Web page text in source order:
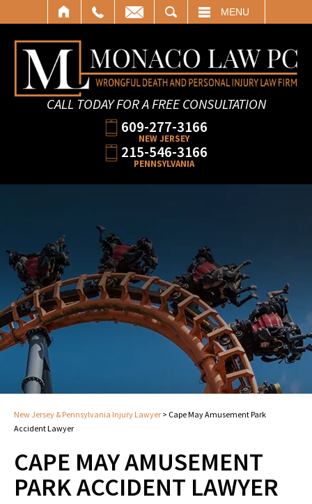
MENU
CALL TODAY FOR A FREE CONSULTATION
609-277-3166
NEW JERSEY
215-546-3166
PENNSYLVANIA
New Jersey & Pennsylvania Injury Lawyer > Cape May Amusement Park
Accident Lawyer
CAPE MAY AMUSEMENT
PARK ACCIDENT LAWYER